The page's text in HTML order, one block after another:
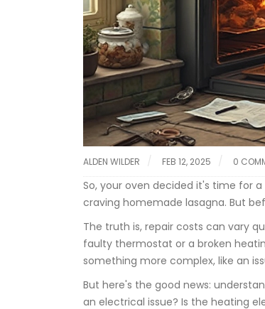
ALDEN WILDER FEB 12, 2025 0
So, your oven decided it's time for
craving homemade lasagna. But
The truth is, repair costs can vary
faulty thermostat or a broken
something more complex, like an
But here's the good news:
an electrical issue? Is the heating